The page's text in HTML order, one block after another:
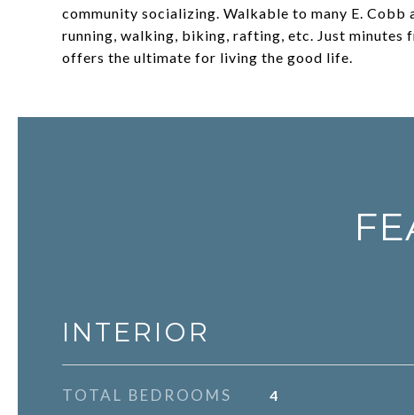
community socializing. Walkable to many E.
running, walking, biking, rafting, etc. Just minutes
offers the ultimate for living the good life.
INTERIOR
TOTAL BEDROOMS 4